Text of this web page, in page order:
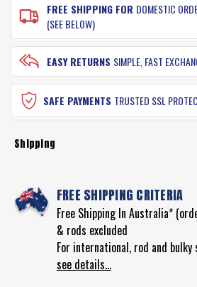
FREE SHIPPING FOR DOMESTIC
(SEE BELOW)
EASY RETURNS SIMPLE, FAST
SAFE PAYMENTS TRUSTED SSL
Shipping
FREE SHIPPING CRITERIA
Free Shipping In Australia*
& rods excluded
For international, rod and
see details...